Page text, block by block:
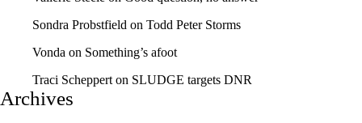
Sondra Probstfield on Todd Peter Storms
Vonda on Something’s afoot
Traci Scheppert on SLUDGE targets DNR
Archives